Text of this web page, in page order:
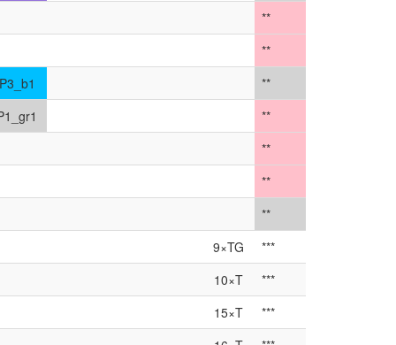
**
**
P3_b1 **
**
**
**
**
9×TG ***
10×T ***
15×T ***